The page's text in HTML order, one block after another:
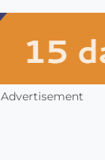
Advertisement